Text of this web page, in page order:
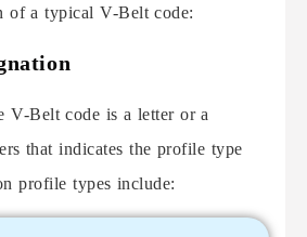
of a typical V-Belt code:
V-Belt code is a letter or a
that indicates the profile type
profile types include: